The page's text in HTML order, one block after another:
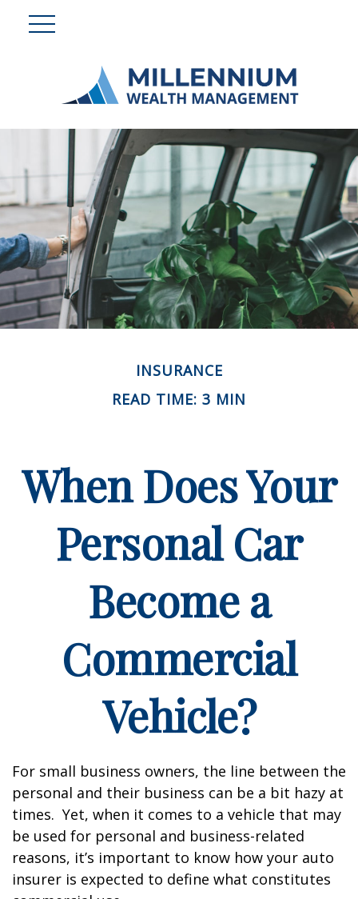
INSURANCE
READ TIME: 3 MIN
When Does Your
Personal Car
Become a
Commercial
Vehicle?
For small business owners, the line between the
personal and their business can be a bit hazy at
times. Yet, when it comes to a vehicle that may
be used for personal and business-related
reasons, it’s important to know how your auto
insurer is expected to define what constitutes